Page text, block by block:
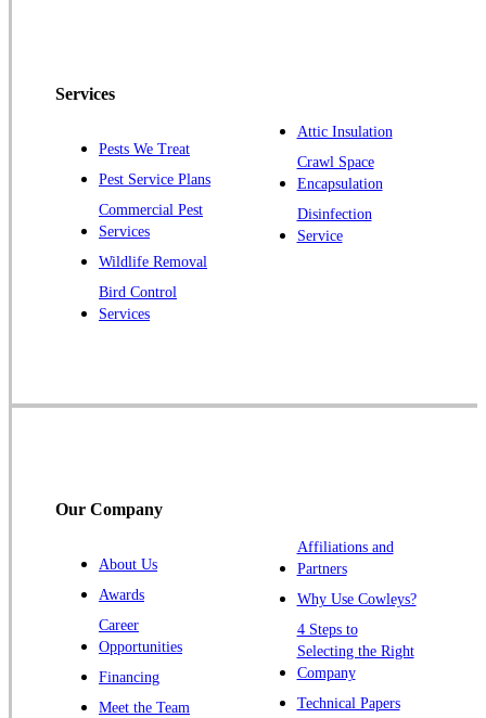
Services
Pests We Treat
Pest Service Plans
Commercial Pest
Services
Wildlife Removal
Bird Control
Services
Attic Insulation
Crawl Space
Encapsulation
Disinfection
Service
Our Company
About Us
Awards
Career
Opportunities
Financing
Meet the Team
Affiliations and
Partners
Why Use Cowleys?
4 Steps to
Selecting the Right
Company
Technical Papers